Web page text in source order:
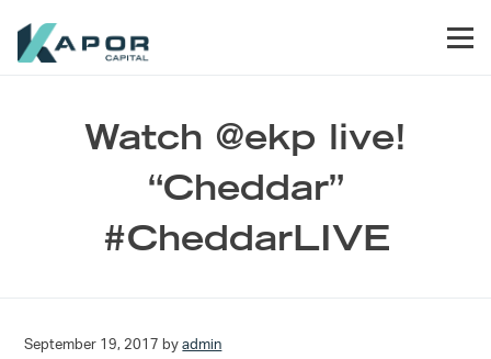
Watch @ekp live!
“Cheddar”
#CheddarLIVE
September 19, 2017 byadmin